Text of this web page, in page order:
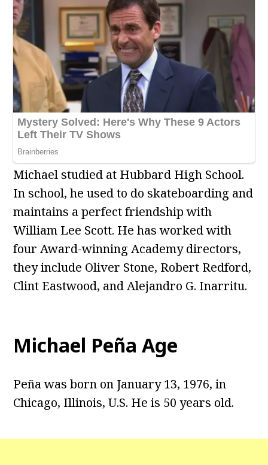
Michael studied at Hubbard High School.
In school, he used to do skateboarding and
maintains a perfect friendship with
William Lee Scott. He has worked with
four Award-winning Academy directors,
they include Oliver Stone, Robert Redford,
Clint Eastwood, and Alejandro G. Inarritu.
Michael Peña Age
Peña was born on January 13, 1976, in
Chicago, Illinois, U.S. He is 50 years old.